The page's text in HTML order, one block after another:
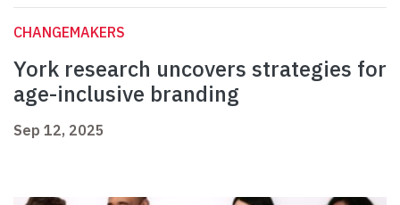
CHANGEMAKERS
York research uncovers strategies for
age-inclusive branding
Sep 12, 2025